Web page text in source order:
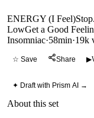
ENERGY (I Feel)
LowGet a Good
Insomniac·58min·19k
☆ Save Share ▶
✦ Draft with Prism AI →
About this set